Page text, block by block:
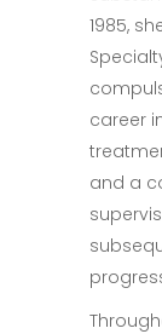
1985,
career
and a